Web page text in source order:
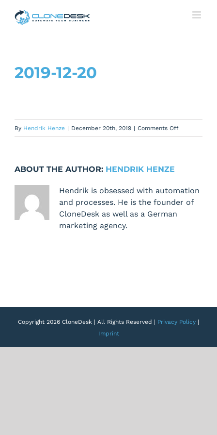
2019-12-20
By Hendrik Henze | December 20th, 2019 | Comments Offon
ABOUT THE AUTHOR: HENDRIK HENZE
Hendrik is obsessed with automation
and processes. He is the founder of
CloneDesk as well as a German
marketing agency.
Copyright 2026 CloneDesk | All Rights Reserved | Privacy Policy |
Imprint